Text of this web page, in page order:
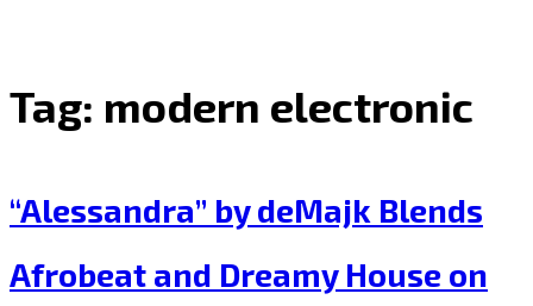
Tag: modern electronic
“Alessandra” by deMajk Blends
Afrobeat and Dreamy House on